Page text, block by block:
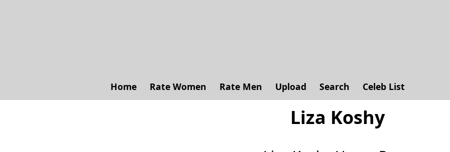
Home Rate Women Rate Men Upload Search Celeb List
Liza Koshy